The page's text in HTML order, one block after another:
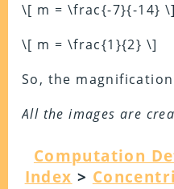
\[ m = \frac{-7}{-14} \]
\[ m = \frac{1}{2} \]
So, the
All the images are
Computation
Index >